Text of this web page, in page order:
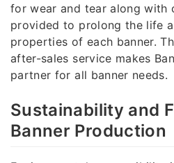
for wear and tear along with
provided to prolong the life
properties of each banner.
after-sales service makes
partner for all banner needs.
Sustainability and
Banner Production